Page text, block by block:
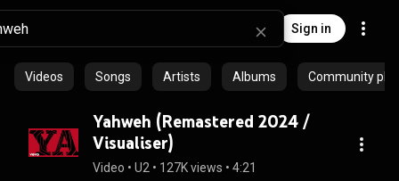
Sign in
Videos Songs Artists Albums Community
Yahweh (Remastered 2024 /
Visualiser)
Video • U2 • 127K views • 4:21